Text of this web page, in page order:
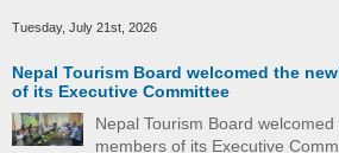
Tuesday, July 21st, 2026
Nepal Tourism Board welcomed the
of its Executive Committee
Nepal Tourism Board
members of its Executive